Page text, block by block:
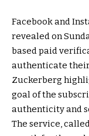
Facebook and
revealed on
based paid
authenticate their
Zuckerberg
goal of the
authenticity and
The service,